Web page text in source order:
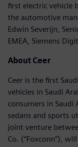
first electric vehicle
the automotive
Edwin Severijn,
EMEA, Siemens
About Ceer
Ceer is the first
vehicles in Saudi
consumers in Saudi
sedans and sports
joint venture
Co. (“Foxconn”),